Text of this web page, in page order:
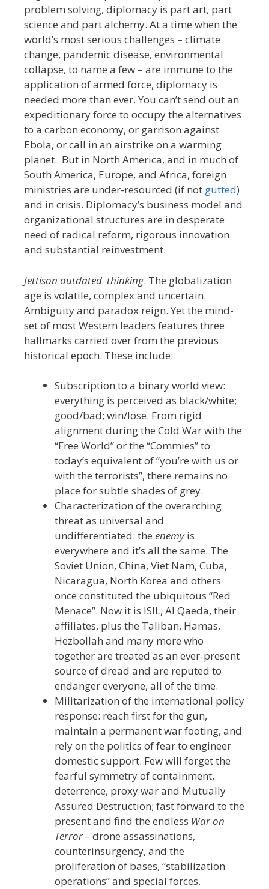
problem solving, diplomacy is part art, part
science and part alchemy. At a time when the
world’s most serious challenges – climate
change, pandemic disease, environmental
collapse, to name a few – are immune to the
application of armed force, diplomacy is
needed more than ever. You can’t send out an
expeditionary force to occupy the alternatives
to a carbon economy, or garrison against
Ebola, or call in an airstrike on a warming
planet. But in North America, and in much of
South America, Europe, and Africa, foreign
ministries are under-resourced (if not gutted)
and in crisis. Diplomacy’s business model and
organizational structures are in desperate
need of radical reform, rigorous innovation
and substantial reinvestment.
Jettison outdated thinking. The globalization
age is volatile, complex and uncertain.
Ambiguity and paradox reign. Yet the mind-
set of most Western leaders features three
hallmarks carried over from the previous
historical epoch. These include:
Subscription to a binary world view:
everything is perceived as black/white;
good/bad; win/lose. From rigid
alignment during the Cold War with the
“Free World” or the “Commies” to
today’s equivalent of “you’re with us or
with the terrorists”, there remains no
place for subtle shades of grey.
Characterization of the overarching
threat as universal and
undifferentiated: the enemyis
everywhere and it’s all the same. The
Soviet Union, China, Viet Nam, Cuba,
Nicaragua, North Korea and others
once constituted the ubiquitous “Red
Menace”. Now it is ISIL, Al Qaeda, their
affiliates, plus the Taliban, Hamas,
Hezbollah and many more who
together are treated as an ever-present
source of dread and are reputed to
endanger everyone, all of the time.
Militarization of the international policy
response: reach first for the gun,
maintain a permanent war footing, and
rely on the politics of fear to engineer
domestic support. Few will forget the
fearful symmetry of containment,
deterrence, proxy war and Mutually
Assured Destruction; fast forward to the
present and find the endless War on
Terror –drone assassinations,
counterinsurgency, and the
proliferation of bases, “stabilization
operations” and special forces.